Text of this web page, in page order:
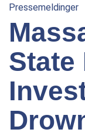
Pressemeldinger
State